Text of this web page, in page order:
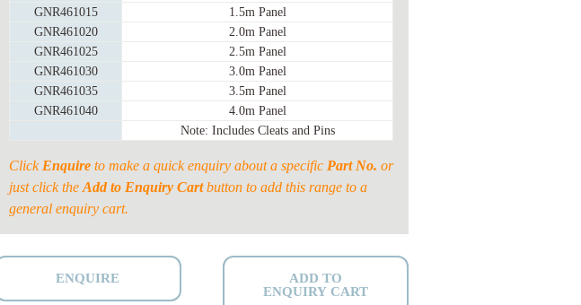
quantityGNR461015
1.5m Panel
GNR461020
2.0m Panel
GNR461025
2.5m Panel
GNR461030
3.0m Panel
GNR461035
3.5m Panel
GNR461040
4.0m Panel
Note: Includes Cleats and Pins
Click Enquire to make a quick enquiry about a specific Part No. or
just click theAdd to Enquiry Cartbutton to add this range to a
general enquiry cart.
ENQUIRE
ADD TO
ENQUIRY CART